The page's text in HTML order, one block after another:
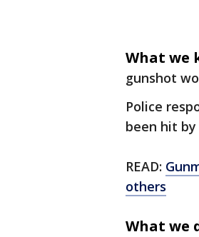
What we
gunshot
Police
been hit
READ:
others
What we